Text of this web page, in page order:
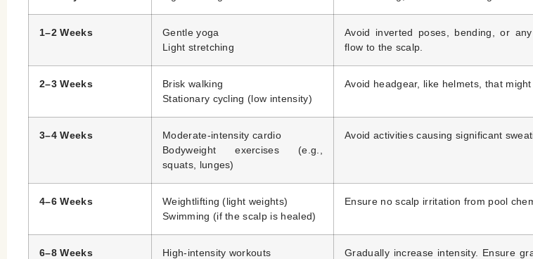
1–2 Weeks
Gentle yoga
Light stretching
Avoid inverted poses, bending, or
flow to the scalp.
2–3 Weeks
Brisk walking
Stationary cycling (low intensity)
Avoid headgear, like helmets, that
3–4 Weeks
Moderate-intensity cardio
Bodyweight exercises (e.g.,
squats, lunges)
Avoid activities causing significant
4–6 Weeks
Weightlifting (light weights)
Swimming (if the scalp is healed)
Ensure no scalp irritation from pool
6–8 Weeks
High-intensity workouts
Gradually increase intensity. Ensure